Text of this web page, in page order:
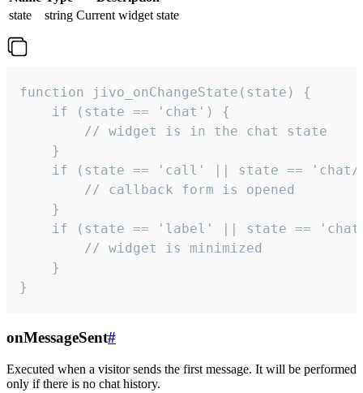
state
string Current widget state
function jivo_onChangeState(state) {
    if (state == 'chat') {
        // widget is in the chat state
    }
if (state == 'call' || state ==
        // callback form is opened
    }
if (state == 'label' || state ==
        // widget is minimized
    }
}
onMessageSent#
Executed when a visitor sends the first message. It will be performed
only if there is no chat history.